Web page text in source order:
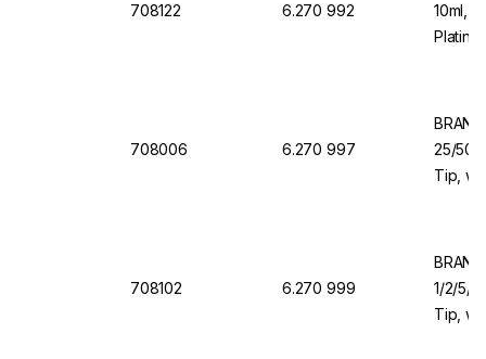
708122 6.270 992
10ml,
708006 6.270 997
25/50/
Tip,
708102 6.270 999
1/2/5/
Tip,